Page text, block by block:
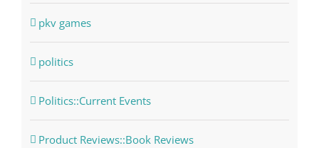
pkv games
politics
Politics::Current Events
Product Reviews::Book Reviews